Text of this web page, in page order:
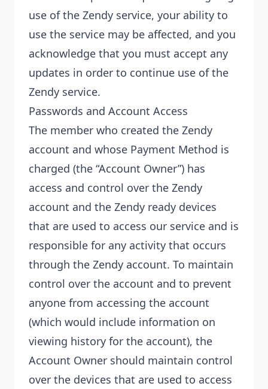
use of the Zendy service, your ability to
use the service may be affected, and you
acknowledge that you must accept any
updates in order to continue use of the
Zendy service.
Passwords and Account Access
The member who created the Zendy
account and whose Payment Method is
charged (the “Account Owner”) has
access and control over the Zendy
account and the Zendy ready devices
that are used to access our service and is
responsible for any activity that occurs
through the Zendy account. To maintain
control over the account and to prevent
anyone from accessing the account
(which would include information on
viewing history for the account), the
Account Owner should maintain control
over the devices that are used to access